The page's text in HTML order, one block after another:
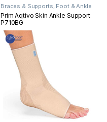
Braces & Supports, Foot & Ankle
Prim Aqtivo Skin Ankle Support
P710BG